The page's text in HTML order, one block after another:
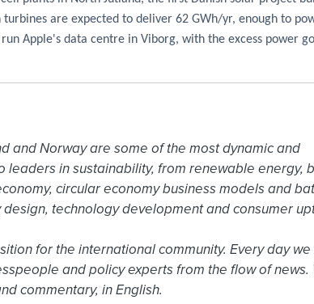
turbines are expected to deliver 62 GWh/yr, enough to
Apple's data centre in Viborg, with the excess power
and Norway are some of the most dynamic and
leaders in sustainability, from renewable energy,
circular economy business models and
technology development and consumer
for the international community. Every day we
and policy experts from the flow of news.
commentary, in English.